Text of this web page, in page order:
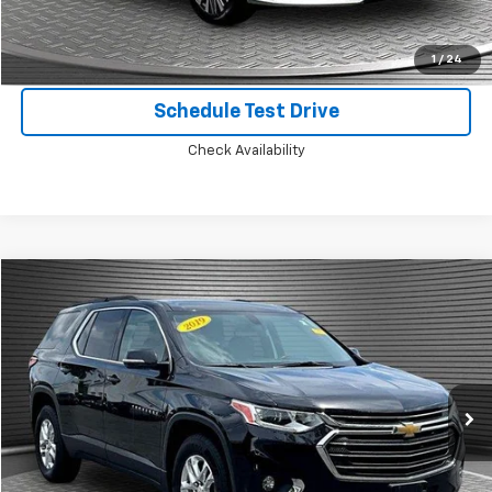
1 / 24
Confirm Availability
Schedule Test Drive
Check Availability
Used 2019Chevrolet TraverseLT Cloth
Price Drop
VIN:1GNEVGKW9KJ201787Stock:B8105B
81,775 mi Ext. Int.
$18,924
MCKAY SPECIAL PRICE
Call Today for Best Price
Compare Vehicle